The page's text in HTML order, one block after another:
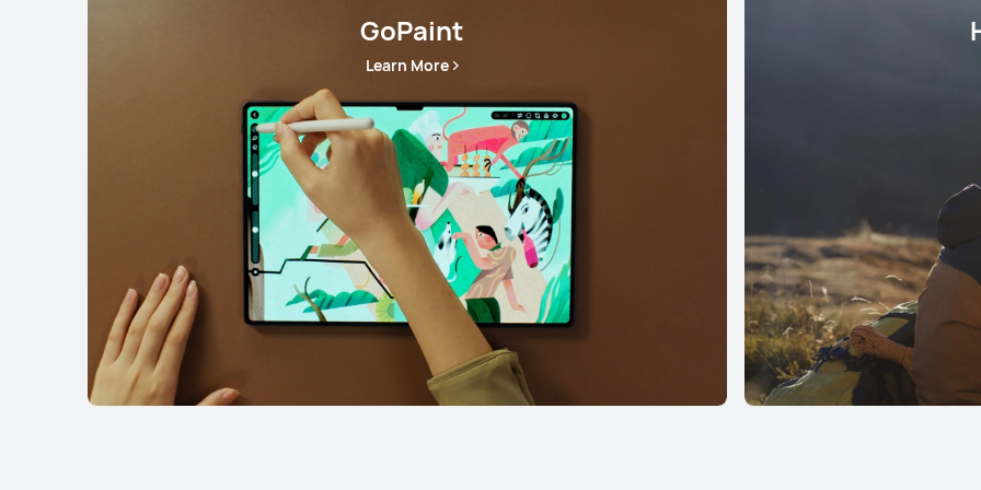
GoPaint
Learn More